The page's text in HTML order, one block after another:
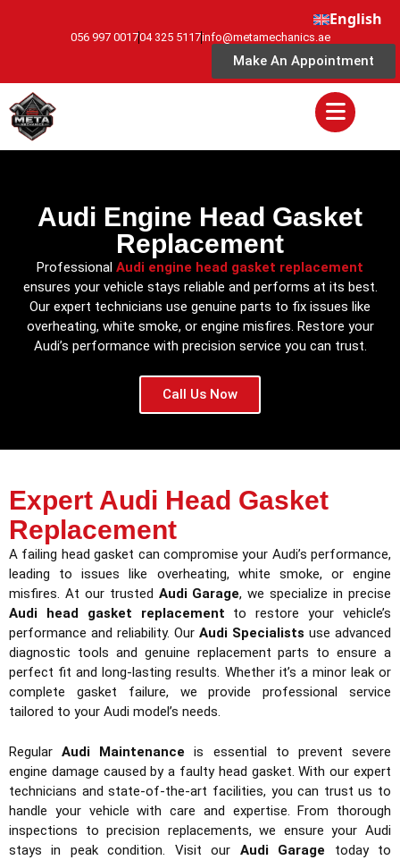
English
056 997 001704 325 5117info@metamechanics.ae
Make An Appointment
Audi Engine Head Gasket
Replacement
Professional Audi engine head gasket replacement
ensures your vehicle stays reliable and performs at its best.
Our expert technicians use genuine parts to fix issues like
overheating, white smoke, or engine misfires. Restore your
Audi’s performance with precision service you can trust.
Call Us Now
Expert Audi Head Gasket
Replacement
A failing head gasket can compromise your Audi’s performance,
leading to issues like overheating, white smoke, or engine
misfires. At our trusted Audi Garage, we specialize in precise
Audi head gasket replacement to restore your vehicle’s
performance and reliability. Our Audi Specialists use advanced
diagnostic tools and genuine replacement parts to ensure a
perfect fit and long-lasting results. Whether it’s a minor leak or
complete gasket failure, we provide professional service
tailored to your Audi model’s needs.
RegularAudi Maintenance is essential to prevent severe
engine damage caused by a faulty head gasket. With our expert
technicians and state-of-the-art facilities, you can trust us to
handle your vehicle with care and expertise. From thorough
inspections to precision replacements, we ensure your Audi
stays in peak condition. Visit our Audi Garage today to